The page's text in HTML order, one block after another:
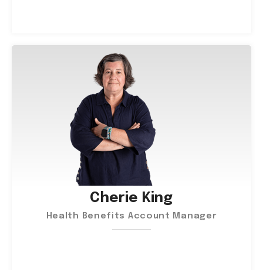
Cherie King
Health Benefits Account Manager